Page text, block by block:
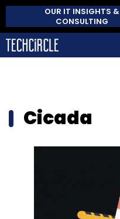
OUR IT INSIGHTS &
CONSULTING
Cicada